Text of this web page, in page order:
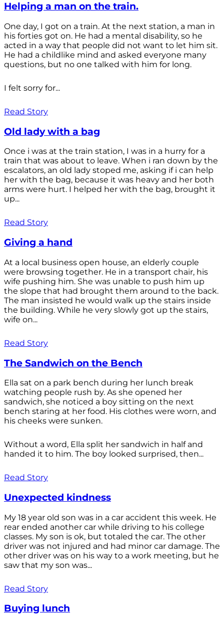
Helping a man on the train.
One day, I got on a train. At the next station, a man in
his forties got on. He had a mental disability, so he
acted in a way that people did not want to let him sit.
He had a childlike mind and asked everyone many
questions, but no one talked with him for long.
I felt sorry for...
Read Story
Old lady with a bag
Once i was at the train station, I was in a hurry for a
train that was about to leave. When i ran down by the
escalators, an old lady stoped me, asking if i can help
her with the bag, because it was heavy and her both
arms were hurt. I helped her with the bag, brought it
up...
Read Story
Giving a hand
At a local business open house, an elderly couple
were browsing together. He in a transport chair, his
wife pushing him. She was unable to push him up
the slope that had brought them around to the back.
The man insisted he would walk up the stairs inside
the building. While he very slowly got up the stairs,
wife on...
Read Story
The Sandwich on the Bench
Ella sat on a park bench during her lunch break
watching people rush by. As she opened her
sandwich, she noticed a boy sitting on the next
bench staring at her food. His clothes were worn, and
his cheeks were sunken.
Without a word, Ella split her sandwich in half and
handed it to him. The boy looked surprised, then...
Read Story
Unexpected kindness
My 18 year old son was in a car accident this week. He
rear ended another car while driving to his college
classes. My son is ok, but totaled the car. The other
driver was not injured and had minor car damage. The
other driver was on his way to a work meeting, but he
saw that my son was...
Read Story
Buying lunch